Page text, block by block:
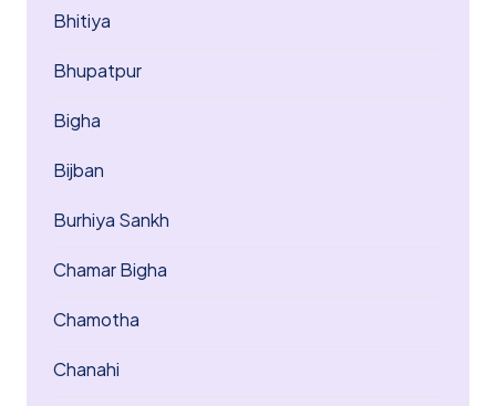
Bhitiya
Bhupatpur
Bigha
Bijban
Burhiya Sankh
Chamar Bigha
Chamotha
Chanahi